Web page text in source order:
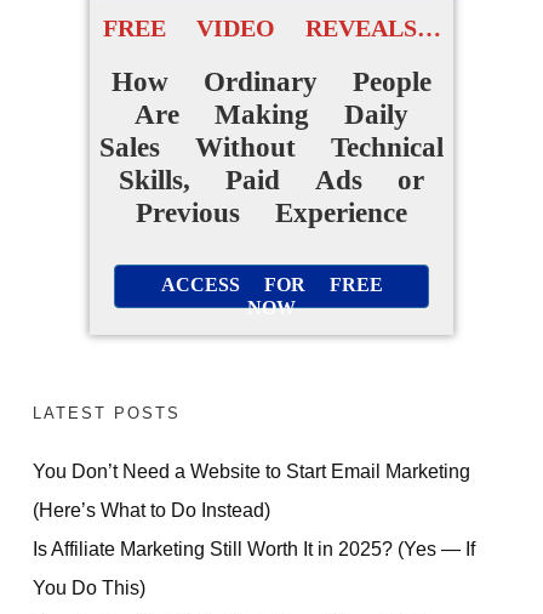
FREE VIDEO REVEALS…
How Ordinary People
Are Making Daily
Sales Without Technical
Skills, Paid Ads or
Previous Experience
ACCESS FOR FREE
NOW
LATEST POSTS
You Don’t Need a Website to Start Email Marketing
(Here’s What to Do Instead)
Is Affiliate Marketing Still Worth It in 2025? (Yes — If
You Do This)